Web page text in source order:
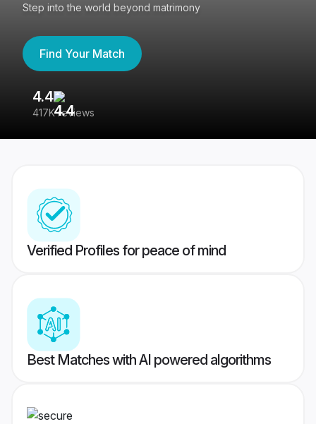
Step into the world beyond matrimony
Find Your Match
4.4
417K reviews
Verified Profiles for peace of mind
Best Matches with AI powered algorithms